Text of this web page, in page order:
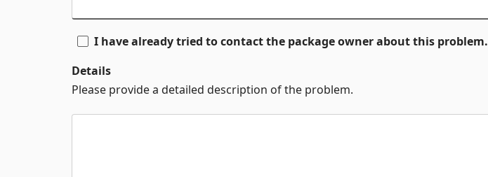
I have already tried to contact the package owner about this problem.
Details
Please provide a detailed description of the problem.